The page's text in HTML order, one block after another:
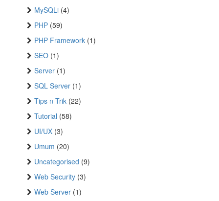
MySQLi (4)
PHP (59)
PHP Framework (1)
SEO (1)
Server (1)
SQL Server (1)
Tips n Trik (22)
Tutorial (58)
UI/UX (3)
Umum (20)
Uncategorised (9)
Web Security (3)
Web Server (1)